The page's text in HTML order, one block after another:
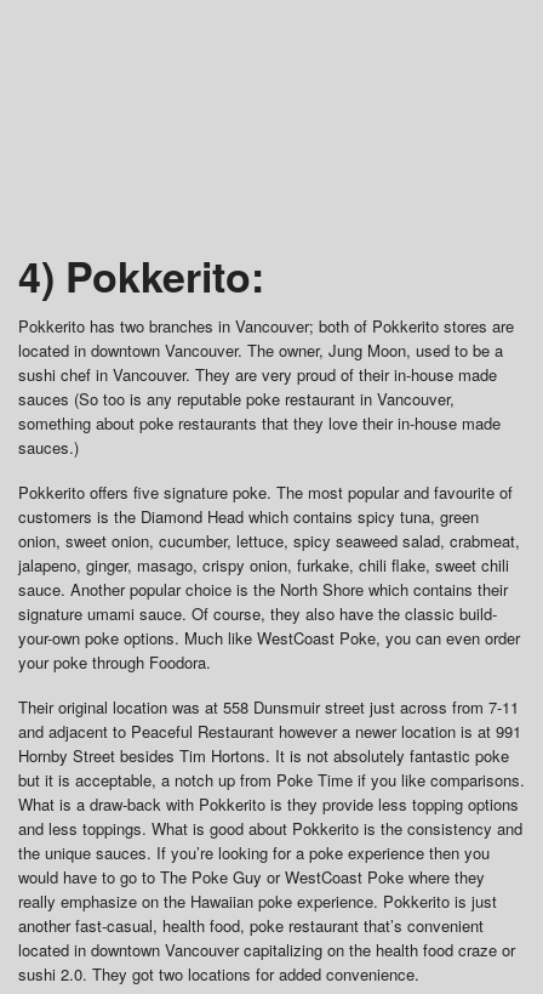
4) Pokkerito:
Pokkerito has two branches in Vancouver; both of Pokkerito stores are
located in downtown Vancouver. The owner, Jung Moon, used to be a
sushi chef in Vancouver. They are very proud of their in-house made
sauces (So too is any reputable poke restaurant in Vancouver,
something about poke restaurants that they love their in-house made
sauces.)
Pokkerito offers five signature poke. The most popular and favourite of
customers is the Diamond Head which contains spicy tuna, green
onion, sweet onion, cucumber, lettuce, spicy seaweed salad, crabmeat,
jalapeno, ginger, masago, crispy onion, furkake, chili flake, sweet chili
sauce. Another popular choice is the North Shore which contains their
signature umami sauce. Of course, they also have the classic build-
your-own poke options. Much like WestCoast Poke, you can even order
your poke through Foodora.
Their original location was at 558 Dunsmuir street just across from 7-11
and adjacent to Peaceful Restaurant however a newer location is at 991
Hornby Street besides Tim Hortons. It is not absolutely fantastic poke
but it is acceptable, a notch up from Poke Time if you like comparisons.
What is a draw-back with Pokkerito is they provide less topping options
and less toppings. What is good about Pokkerito is the consistency and
the unique sauces. If you’re looking for a poke experience then you
would have to go to The Poke Guy or WestCoast Poke where they
really emphasize on the Hawaiian poke experience. Pokkerito is just
another fast-casual, health food, poke restaurant that’s convenient
located in downtown Vancouver capitalizing on the health food craze or
sushi 2.0. They got two locations for added convenience.